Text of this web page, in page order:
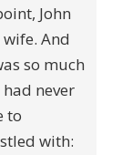
John
And
so much
never
to
with: